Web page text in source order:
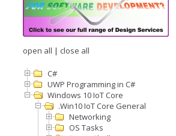
open all | close all
C#
UWP Programming in C#
Windows 10 IoT Core
.Win10 IoT Core General
Networking
OS Tasks